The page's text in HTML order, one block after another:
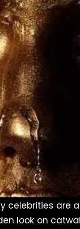
celebrities are
look on
celebrities are
look on